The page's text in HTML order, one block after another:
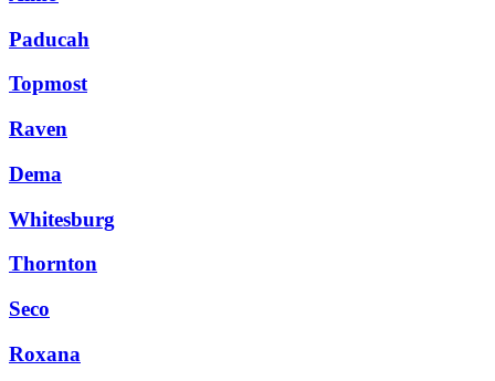
Paducah
Topmost
Raven
Dema
Whitesburg
Thornton
Seco
Roxana